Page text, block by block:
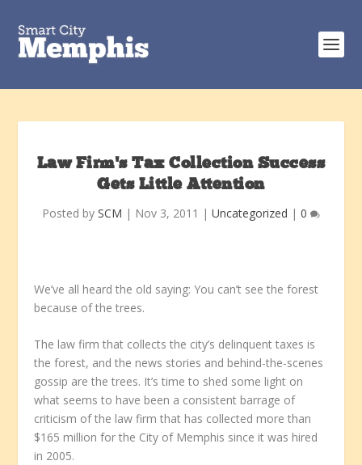
Law Firm’s Tax Collection Success
Gets Little Attention
Posted by SCM | Nov 3, 2011 | Uncategorized | 0
We’ve all heard the old saying: You can’t see the forest
because of the trees.
The law firm that collects the city’s delinquent taxes is
the forest, and the news stories and behind-the-scenes
gossip are the trees. It’s time to shed some light on
what seems to have been a consistent barrage of
criticism of the law firm that has collected more than
$165 million for the City of Memphis since it was hired
in 2005.